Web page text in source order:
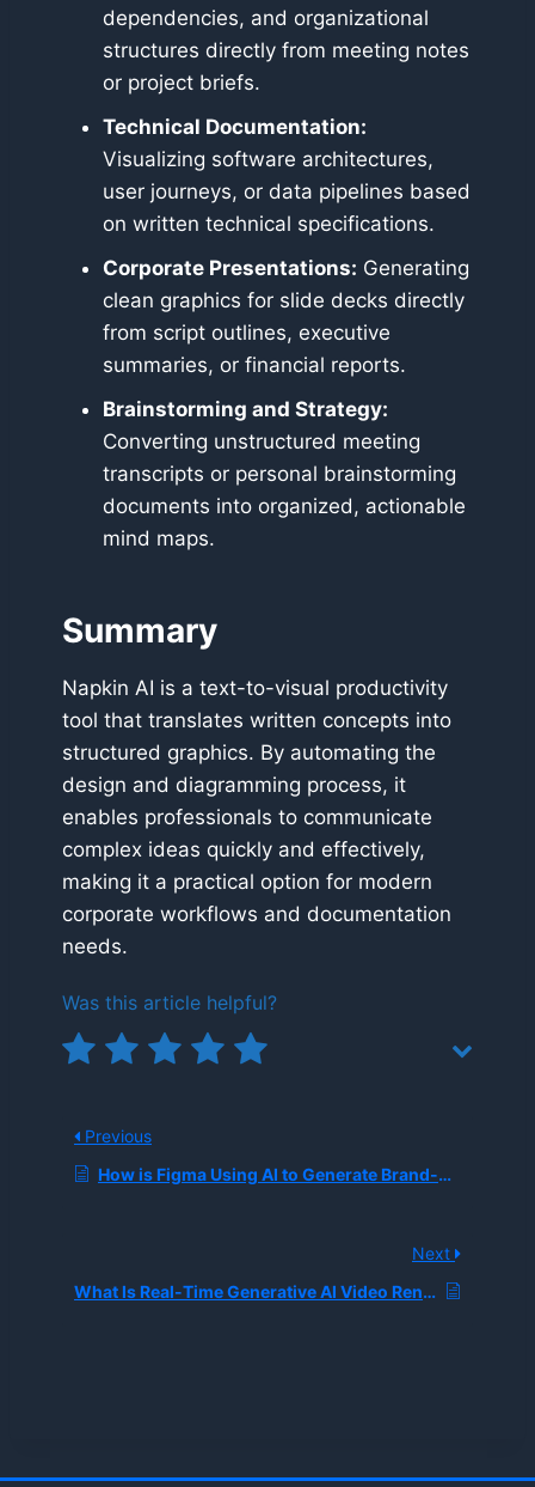
dependencies, and organizational
structures directly from meeting notes
or project briefs.
Technical Documentation:
Visualizing software architectures,
user journeys, or data pipelines based
on written technical specifications.
Corporate Presentations: Generating
clean graphics for slide decks directly
from script outlines, executive
summaries, or financial reports.
Brainstorming and Strategy:
Converting unstructured meeting
transcripts or personal brainstorming
documents into organized, actionable
mind maps.
Summary
Napkin AI is a text-to-visual productivity
tool that translates written concepts into
structured graphics. By automating the
design and diagramming process, it
enables professionals to communicate
complex ideas quickly and effectively,
making it a practical option for modern
corporate workflows and documentation
needs.
Was this article helpful?
Previous
How is Figma Using AI to Generate Brand-Approved Interface Designs and Assets in Seconds?
Next
What Is Real-Time Generative AI Video Rendering?